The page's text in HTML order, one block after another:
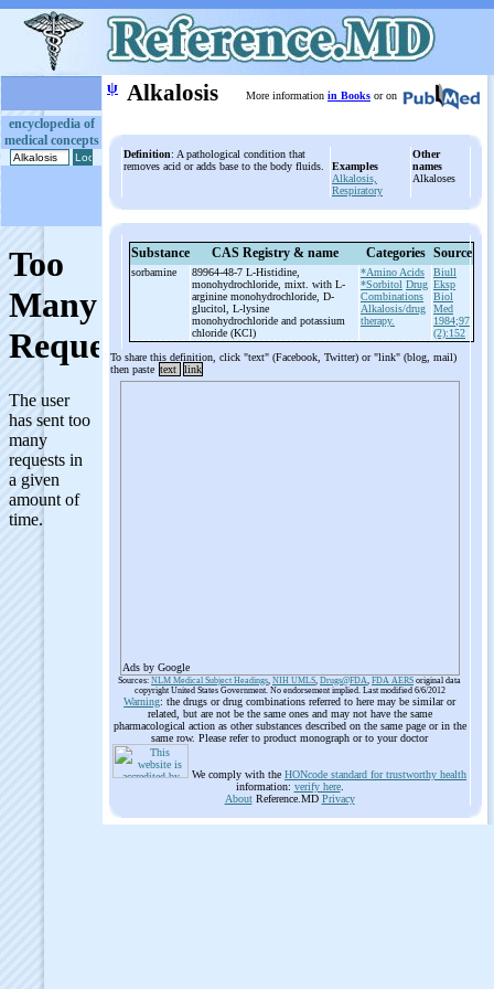
encyclopedia of
medical concepts
ψ Alkalosis More information in Books or on
Definition: A pathological condition that
removes acid or adds base to the body fluids.
Examples
Alkalosis,
Respiratory
Other
names
Alkaloses
Substance CAS Registry & name Categories Source
sorbamine 89964-48-7 L-Histidine,
monohydrochloride, mixt. with L-
arginine monohydrochloride, D-
glucitol, L-lysine
monohydrochloride and potassium
chloride (KCl)
*Amino Acids
*Sorbitol Drug
Combinations
Alkalosis/drug
therapy.
Biull
Eksp
Biol
Med
1984;97
(2):152
To share this definition, click "text" (Facebook, Twitter) or "link" (blog, mail)
then paste text link
Ads by Google
Sources: NLM Medical Subject Headings, NIH UMLS, Drugs@FDA, FDA AERS original data
copyright United States Government. No endorsement implied. Last modified 6/6/2012
Warning: the drugs or drug combinations referred to here may be similar or
related, but are not be the same ones and may not have the same
pharmacological action as other substances described on the same page or in the
same row. Please refer to product monograph or to your doctor
We comply with the HONcode standard for trustworthy health
information: verify here.
AboutReference.MD Privacy